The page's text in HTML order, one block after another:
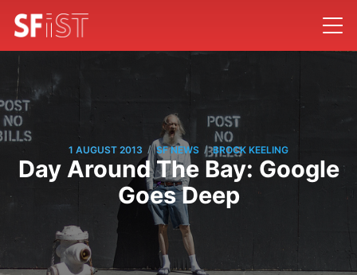
1 AUGUST 2013 / SF NEWS / BROCK KEELING
Day Around The Bay: Google
Goes Deep